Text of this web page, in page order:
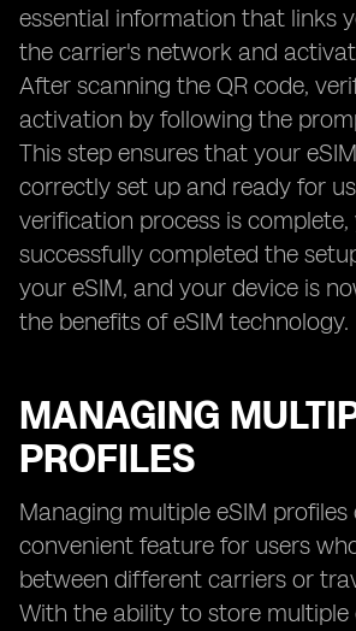
essential information that links
the carrier's network and
After scanning the QR code,
activation by following the
This step ensures that your
correctly set up and ready for
verification process is
successfully completed the
your eSIM, and your device is
the benefits of eSIM technology.
MANAGING
PROFILES
Managing multiple eSIM profiles
convenient feature for users
between different carriers or
With the ability to store multiple